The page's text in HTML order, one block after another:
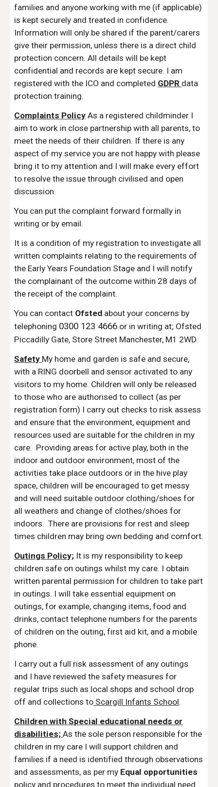
families and anyone working with me (if applicable)
is kept securely and treated in confidence.
Information will only be shared if the parent/carers
give their permission, unless there is a direct child
protection concern. All details will be kept
confidential and records are kept secure. I am
registered with the ICO and completed GDPR data
protection training.
Complaints Policy As a registered childminder I
aim to work in close partnership with all parents, to
meet the needs of their children. If there is any
aspect of my service you are not happy with please
bring it to my attention and I will make every effort
to resolve the issue through civilised and open
discussion.
You can put the complaint forward formally in
writing or by email.
It is a condition of my registration to investigate all
written complaints relating to the requirements of
the Early Years Foundation Stage and I will notify
the complainant of the outcome within 28 days of
the receipt of the complaint.
You can contact Ofsted about your concerns by
telephoning 0300 123 4666 or in writing at; Ofsted
Piccadilly Gate, Store Street Manchester, M1 2WD.
Safety My home and garden is safe and secure,
with a RING doorbell and sensor activated to any
visitors to my home. Children will only be released
to those who are authorised to collect (as per
registration form) I carry out checks to risk assess
and ensure that the environment, equipment and
resources used are suitable for the children in my
care. Providing areas for active play, both in the
indoor and outdoor environment, most of the
activities take place outdoors or in the hive play
space, children will be encouraged to get messy
and will need suitable outdoor clothing/shoes for
all weathers and change of clothes/shoes for
indoors. There are provisions for rest and sleep
times children may bring own bedding and comfort.
Outings Policy; It is my responsibility to keep
children safe on outings whilst my care. I obtain
written parental permission for children to take part
in outings. I will take essential equipment on
outings, for example, changing items, food and
drinks, contact telephone numbers for the parents
of children on the outing, first aid kit, and a mobile
phone.
I carry out a full risk assessment of any outings
and I have reviewed the safety measures for
regular trips such as local shops and school drop
off and collections to Scargill Infants School.
Children with Special educational needs or
disabilities;As the sole person responsible for the
children in my care I will support children and
families if a need is identified through observations
and assessments, as per my Equal opportunities
policy and procedures to meet the individual need